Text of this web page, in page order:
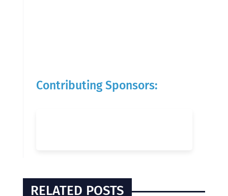
Contributing Sponsors:
RELATED POSTS